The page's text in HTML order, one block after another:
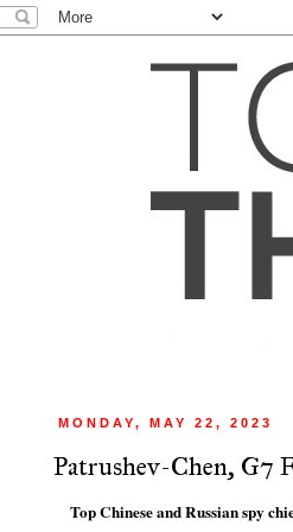
MONDAY, MAY 22, 2023
Patrushev-Chen, G7
Top Chinese and Russian spy